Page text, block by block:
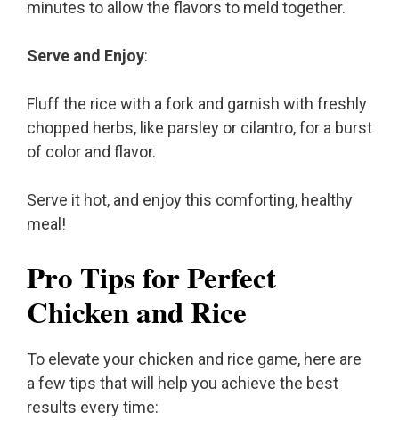
minutes to allow the flavors to meld together.
Serve and Enjoy:
Fluff the rice with a fork and garnish with freshly
chopped herbs, like parsley or cilantro, for a burst
of color and flavor.
Serve it hot, and enjoy this comforting, healthy
meal!
Pro Tips for Perfect
Chicken and Rice
To elevate your chicken and rice game, here are
a few tips that will help you achieve the best
results every time: